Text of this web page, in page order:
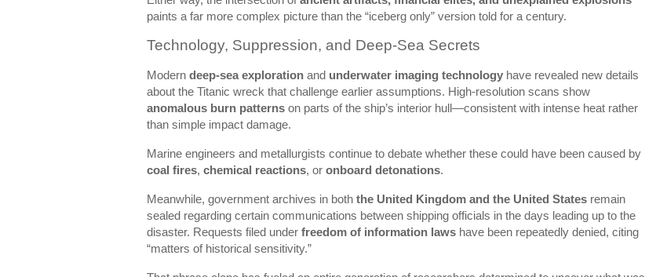
paints a far more complex picture than the “iceberg only” version told for a century.
Technology, Suppression, and Deep-Sea Secrets
Modern deep-sea exploration and underwater imaging technology have revealed new details
about the Titanic wreck that challenge earlier assumptions. High-resolution scans show
anomalous burn patterns on parts of the ship’s interior hull—consistent with intense heat rather
than simple impact damage.
Marine engineers and metallurgists continue to debate whether these could have been caused by
coal fires, chemical reactions, or onboard detonations.
Meanwhile, government archives in both the United Kingdom and the United States remain
sealed regarding certain communications between shipping officials in the days leading up to the
disaster. Requests filed under freedom of information laws have been repeatedly denied, citing
“matters of historical sensitivity.”